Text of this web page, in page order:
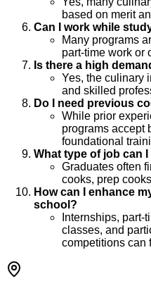
based on merit
Can I work while
Many programs
part-time work or
Is there a high
Yes, the culinary
and skilled
Do I need previous
While prior
programs accept
foundational
What type of job can
Graduates often
cooks, prep
How can I enhance
school?
Internships,
classes, and
competitions can